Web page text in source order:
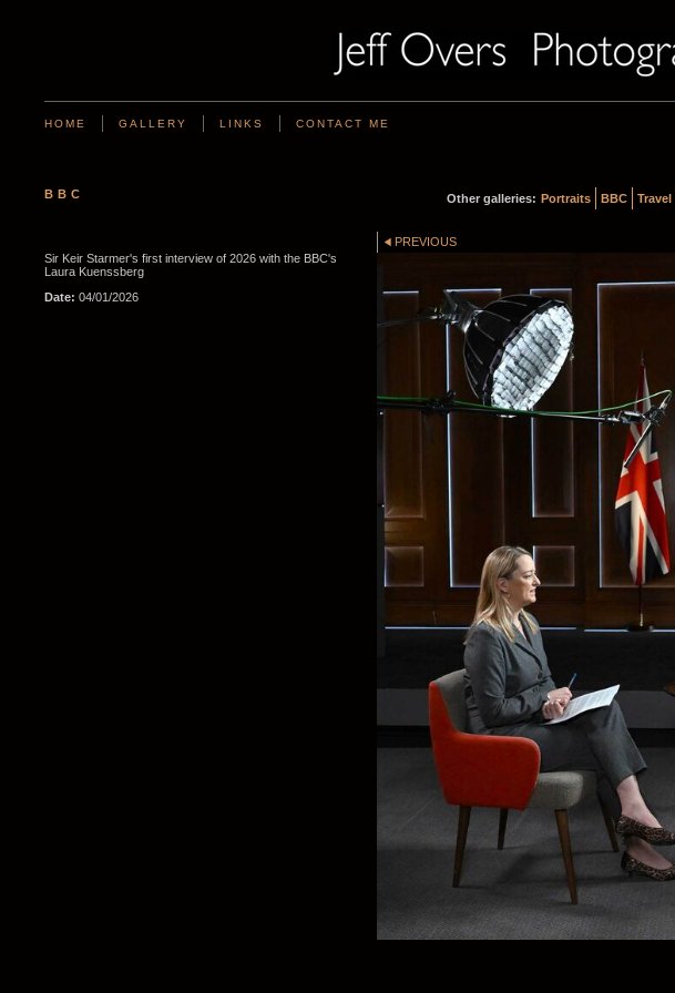
HOME GALLERY LINKS CONTACT ME
BBC
Sir Keir Starmer's first interview of 2026 with the BBC's
Laura Kuenssberg
Date: 04/01/2026
Other galleries: Portraits BBC Travel
PREVIOUS